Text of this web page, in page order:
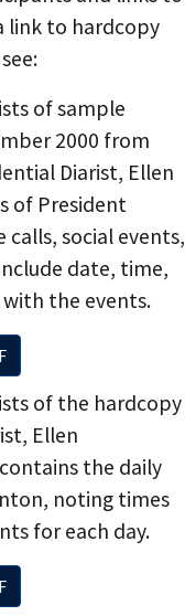
link to hardcopy
of sample
2000 from
Diarist, Ellen
of President
social events,
date, time,
the events.
of the hardcopy
Ellen
the daily
noting times
for each day.